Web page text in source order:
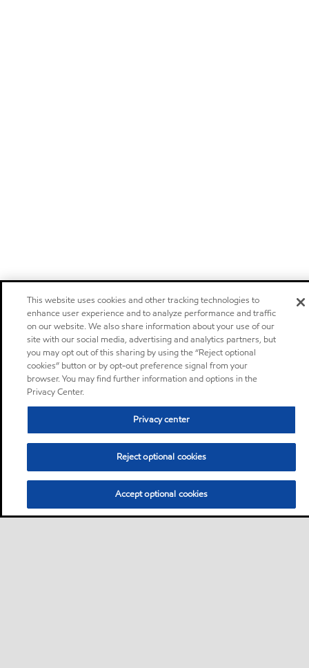
This website uses cookies and other tracking technologies to
enhance user experience and to analyze performance and traffic
on our website. We also share information about your use of our
site with our social media, advertising and analytics partners, but
you may opt out of this sharing by using the “Reject optional
cookies” button or by opt-out preference signal from your
browser. You may find further information and options in the
Privacy Center.
Privacy center
Reject optional cookies
Accept optional cookies